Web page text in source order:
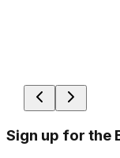
Sign up for the